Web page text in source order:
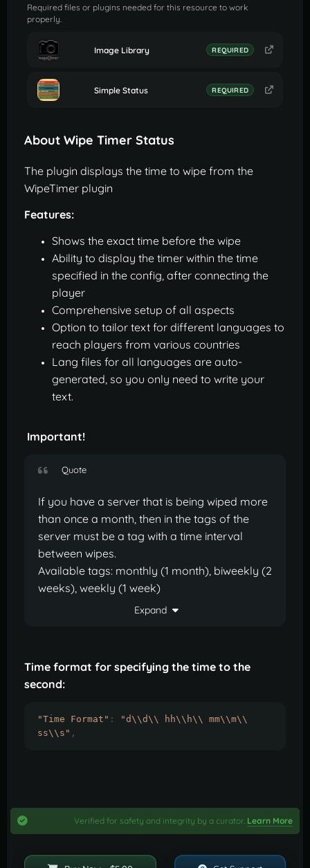
Required files or plugins needed for this resource to work
properly.
Image Library REQUIRED
Simple Status REQUIRED
About Wipe Timer Status
The plugin displays the time to wipe from the
WipeTimer plugin
Features:
Shows the exact time before the wipe
Ability to display the timer within the time
specified in the config, after connecting the
player
Comprehensive setup of all aspects
Option to tailor text for different languages to
reach players from various countries
Lang files for all languages are auto-
generated, so you only need to write your
text.
Important!
Quote
If you have a server that is being wiped more
than once a month, then in the tags of the
server must be a tag with a time interval
between wipes.
Available tags: monthly (1 month), biweekly (2
weeks), weekly (1 week)
Expand
Time format for specifying the time to the
second:
"Time Format" :
"d\\d\\ hh\\h\\ mm\\m\\
ss\\s" ,
Verified for safety and integrity by a curator. Learn More